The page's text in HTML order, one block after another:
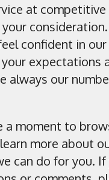
at competitive
confident in
expectations
always our
a moment to
more about
can do for you. If